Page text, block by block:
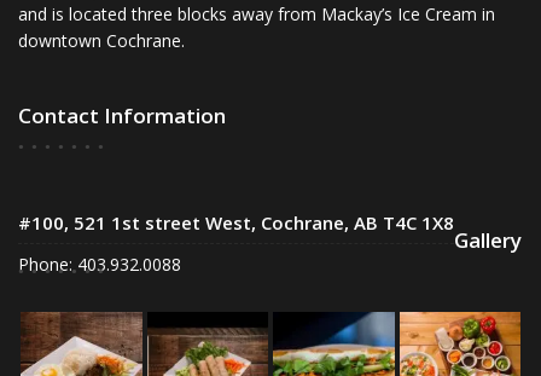
and is located three blocks away from Mackay’s Ice Cream in
downtown Cochrane.
Contact Information
#100, 521 1st street West, Cochrane, AB T4C 1X8
Phone: 403.932.0088
Gallery